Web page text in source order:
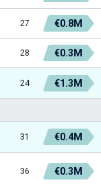
27 €0.8M
28 €0.3M
24 €1.3M
31 €0.4M
36 €0.3M